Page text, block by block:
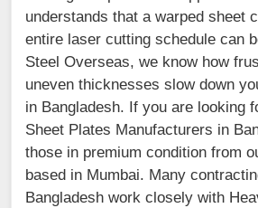
understands that a warped sheet
entire laser cutting schedule can
Steel Overseas, we know how
uneven thicknesses slow down
in Bangladesh. If you are looking
Sheet Plates Manufacturers in
those in premium condition from
based in Mumbai. Many
Bangladesh work closely with